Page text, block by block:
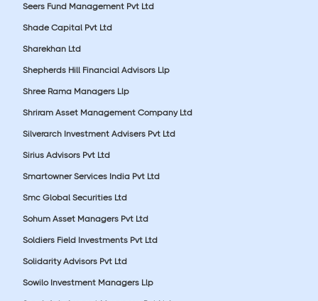
Seers Fund Management Pvt Ltd
Shade Capital Pvt Ltd
Sharekhan Ltd
Shepherds Hill Financial Advisors Llp
Shree Rama Managers Llp
Shriram Asset Management Company Ltd
Silverarch Investment Advisers Pvt Ltd
Sirius Advisors Pvt Ltd
Smartowner Services India Pvt Ltd
Smc Global Securities Ltd
Sohum Asset Managers Pvt Ltd
Soldiers Field Investments Pvt Ltd
Solidarity Advisors Pvt Ltd
Sowilo Investment Managers Llp